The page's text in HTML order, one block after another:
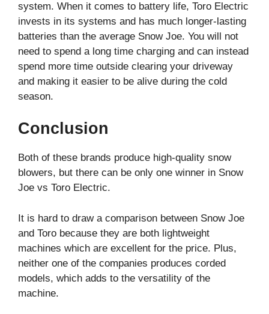
system. When it comes to battery life, Toro Electric
invests in its systems and has much longer-lasting
batteries than the average Snow Joe. You will not
need to spend a long time charging and can instead
spend more time outside clearing your driveway
and making it easier to be alive during the cold
season.
Conclusion
Both of these brands produce high-quality snow
blowers, but there can be only one winner in Snow
Joe vs Toro Electric.
It is hard to draw a comparison between Snow Joe
and Toro because they are both lightweight
machines which are excellent for the price. Plus,
neither one of the companies produces corded
models, which adds to the versatility of the
machine.